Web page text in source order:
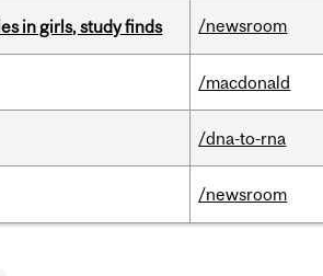
in girls, study finds /newsroom
/macdonald
/dna-to-rna
/newsroom